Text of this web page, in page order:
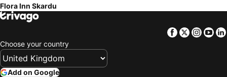
Flora Inn Skardu
Facebook
Twitter
Choose your country
Add on Google